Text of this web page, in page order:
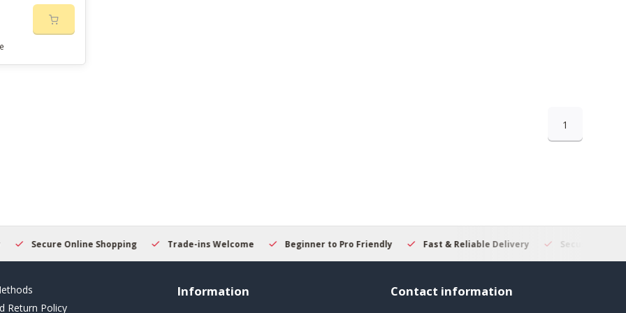
1
Secure Online Shopping Trade-ins Welcome Beginner to Pro Friendly Fast & Reliable Delivery Secure Online
Return Policy
Information Contact information